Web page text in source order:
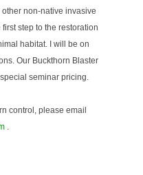
non-native invasive
step to the restoration
habitat. I will be on
Our Buckthorn Blaster
seminar pricing.
control, please email
.